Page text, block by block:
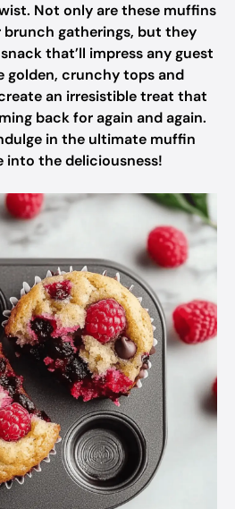
Not only are these muffins
gatherings, but they
that’ll impress any guest
golden, crunchy tops and
an irresistible treat that
back for again and again.
in the ultimate muffin
into the deliciousness!